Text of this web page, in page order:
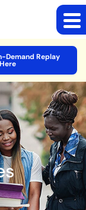
Demand Replay
Here